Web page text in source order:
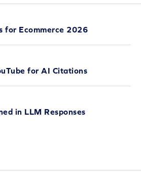
for Ecommerce 2026
for AI Citations
in LLM Responses